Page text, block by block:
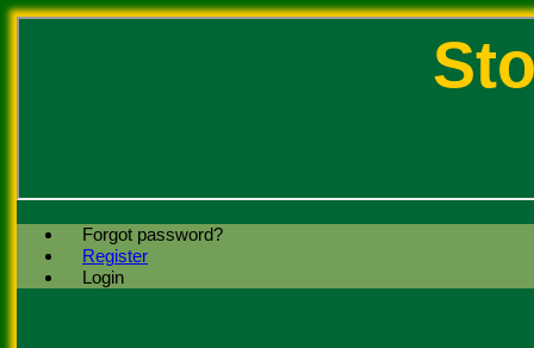
Forgot password?
Register
Login